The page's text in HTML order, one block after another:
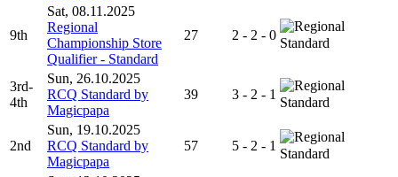
9th
Sat, 08.11.2025
Regional
Championship Store
Qualifier - Standard
27 2 - 2 - 0
Standard
3rd-
4th
Sun, 26.10.2025
RCQ Standard by
Magicpapa
39 3 - 2 - 1
Standard
2nd
Sun, 19.10.2025
RCQ Standard by
Magicpapa
57 5 - 2 - 1
Standard